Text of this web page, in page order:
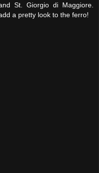
St. Giorgio di Maggiore.
a pretty look to the ferro!